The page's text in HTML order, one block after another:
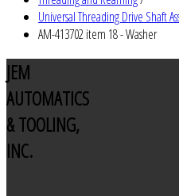
Universal Threading Drive Shaft
AM-413702 item 18 - Washer
JEM
AUTOMATICS
& TOOLING,
INC.